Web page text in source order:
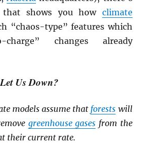
shows you how climate
“chaos-type” features which
charge” changes already
Us Down?
models assume that forests will
greenhouse gases from the
their current rate.